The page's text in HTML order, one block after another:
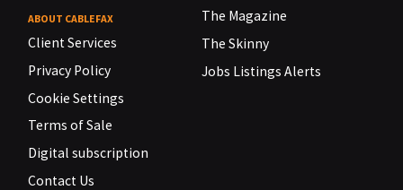
ABOUT CABLEFAX
Client Services
Privacy Policy
Cookie Settings
Terms of Sale
Digital subscription
Contact Us
The Magazine
The Skinny
Jobs Listings Alerts